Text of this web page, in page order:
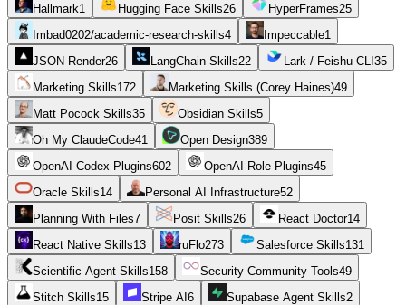
Hallmark1 Hugging Face Skills26 HyperFrames25
Imbad0202/academic-research-skills4 Impeccable1
JSON Render26 LangChain Skills22 Lark / Feishu CLI 35
Marketing Skills172 Marketing Skills (Corey Haines)49
Matt Pocock Skills35 Obsidian Skills5
Oh My ClaudeCode41 Open Design389
OpenAI Codex Plugins602 OpenAI Role Plugins45
Oracle Skills14 Personal AI Infrastructure52
Planning With Files7 Posit Skills26 React Doctor14
React Native Skills13 ruFlo273 Salesforce Skills131
Scientific Agent Skills158 Security Community Tools49
Stitch Skills15 Stripe AI 6 Supabase Agent Skills2